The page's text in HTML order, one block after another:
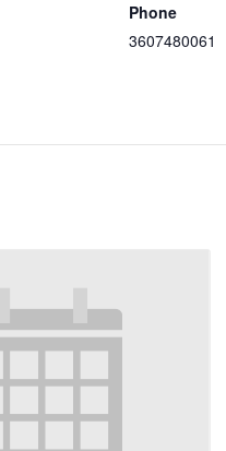
Phone
3607480061